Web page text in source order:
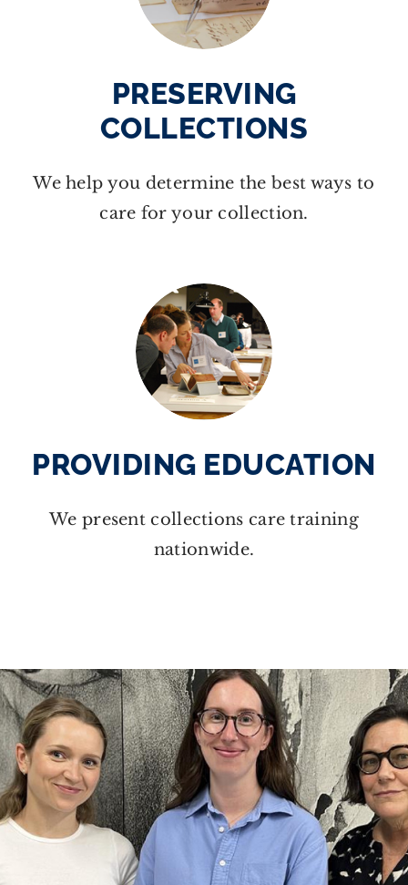
PRESERVING
COLLECTIONS
We help you determine the best ways to
care for your collection.
PROVIDING EDUCATION
We present collections care training
nationwide.